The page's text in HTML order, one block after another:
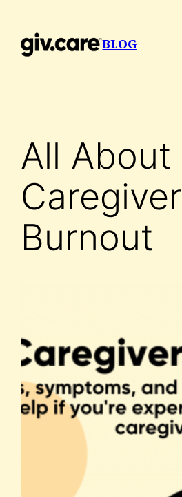
content
BLOG
All About
Caregiver
Burnout